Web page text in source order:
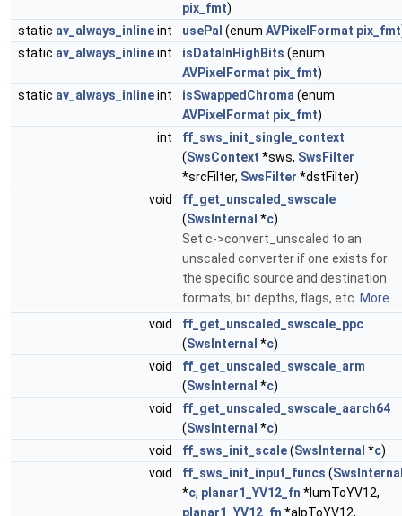
pix_fmt)
static av_always_inlineint usePal (enum AVPixelFormat pix_fmt
static av_always_inlineint isDataInHighBits (enum
AVPixelFormat pix_fmt)
static av_always_inlineint isSwappedChroma (enum
AVPixelFormat pix_fmt)
int
ff_sws_init_single_context
(SwsContext *sws, SwsFilter
*srcFilter, SwsFilter *dstFilter)
void
ff_get_unscaled_swscale
(SwsInternal *c)
Set c->convert_unscaled to an
unscaled converter if one exists for
the specific source and destination
formats, bit depths, flags, etc. More...
void
ff_get_unscaled_swscale_ppc
(SwsInternal *c)
void
ff_get_unscaled_swscale_arm
(SwsInternal *c)
void
ff_get_unscaled_swscale_aarch64
(SwsInternal *c)
void
ff_sws_init_scale(SwsInternal *c)
void
ff_sws_init_input_funcs (
*c, planar1_YV12_fn *lumToYV12,
planar1_YV12_fn *alpToYV12,